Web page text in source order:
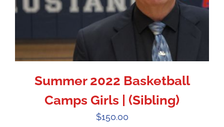
Summer 2022 Basketball
Camps Girls | (Sibling)
$150.00